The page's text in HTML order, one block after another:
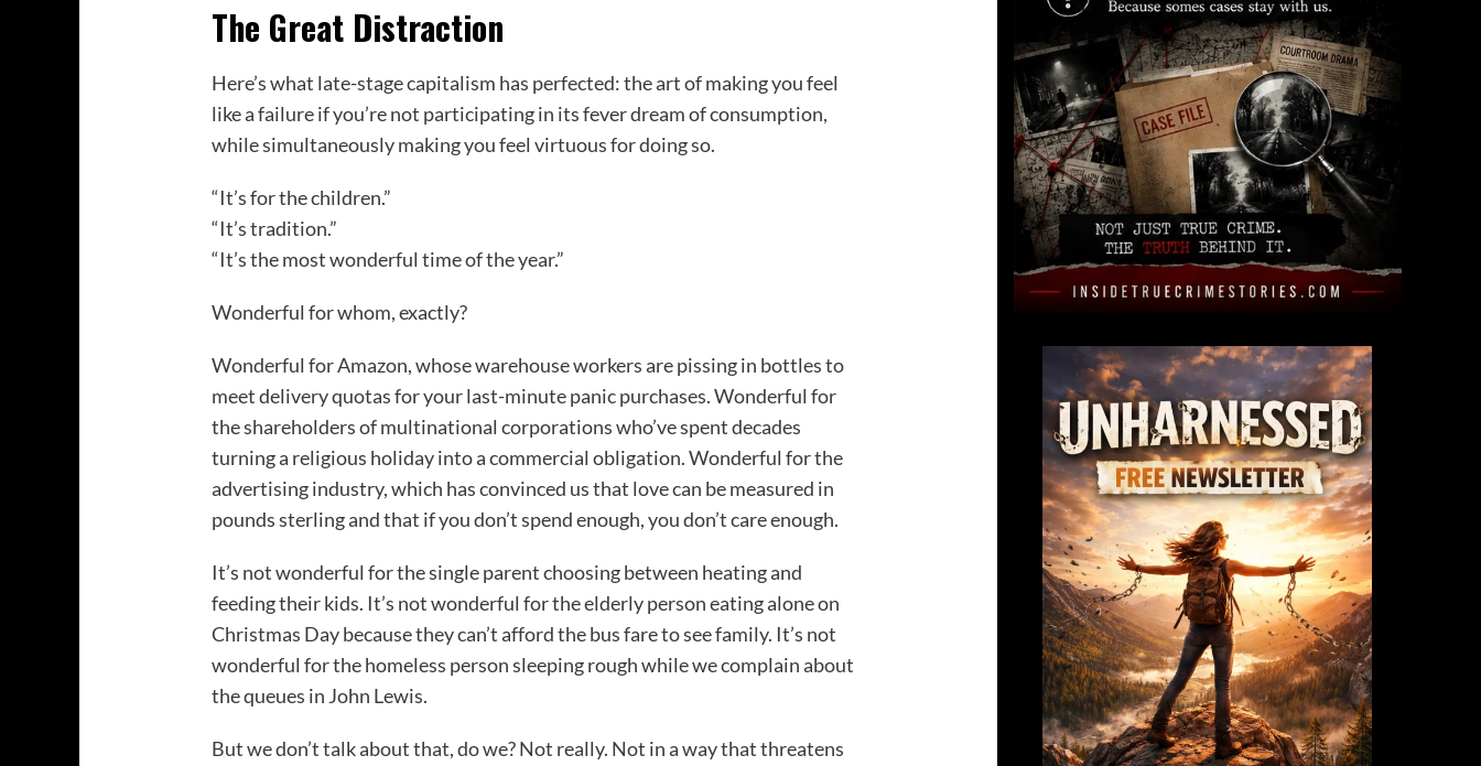
The Great Distraction
Here’s what late-stage capitalism has perfected: the art of making you feel
like a failure if you’re not participating in its fever dream of consumption,
while simultaneously making you feel virtuous for doing so.
“It’s for the children.”
“It’s tradition.”
“It’s the most wonderful time of the year.”
Wonderful for whom, exactly?
Wonderful for Amazon, whose warehouse workers are pissing in bottles to
meet delivery quotas for your last-minute panic purchases. Wonderful for
the shareholders of multinational corporations who’ve spent decades
turning a religious holiday into a commercial obligation. Wonderful for the
advertising industry, which has convinced us that love can be measured in
pounds sterling and that if you don’t spend enough, you don’t care enough.
It’s not wonderful for the single parent choosing between heating and
feeding their kids. It’s not wonderful for the elderly person eating alone on
Christmas Day because they can’t afford the bus fare to see family. It’s not
wonderful for the homeless person sleeping rough while we complain about
the queues in John Lewis.
But we don’t talk about that, do we? Not really. Not in a way that threatens